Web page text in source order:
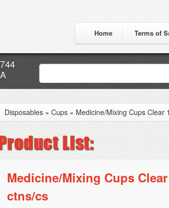
Home Terms of
Disposables » Cups » Medicine/Mixing Cups Clear
Medicine/Mixing Cups
ctns/cs